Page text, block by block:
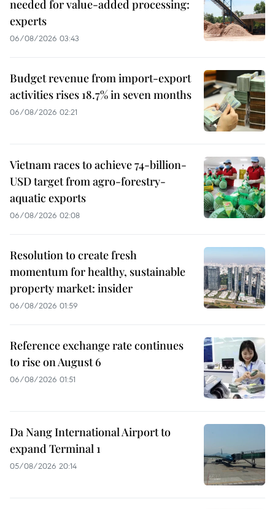
needed for value-added processing:
experts
06/08/2026 03:43
Budget revenue from import-export
activities rises 18.7% in seven months
06/08/2026 02:21
Vietnam races to achieve 74-billion-
USD target from agro-forestry-
aquatic exports
06/08/2026 02:08
Resolution to create fresh
momentum for healthy, sustainable
property market: insider
06/08/2026 01:59
Reference exchange rate continues
to rise on August 6
06/08/2026 01:51
Da Nang International Airport to
expand Terminal 1
05/08/2026 20:14